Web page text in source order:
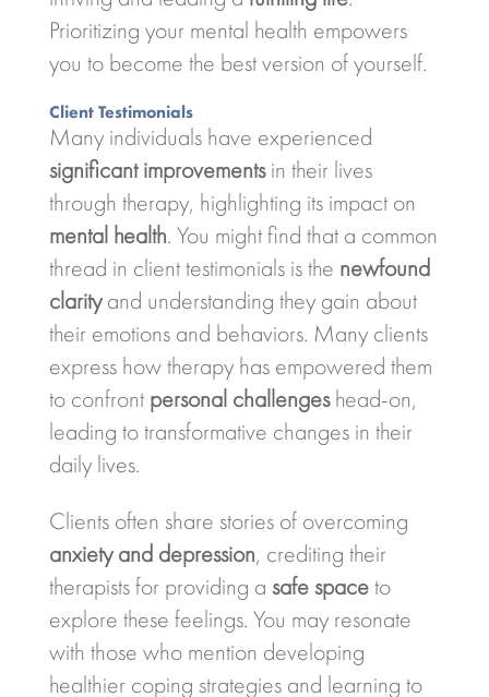
Prioritizing your mental health empowers
you to become the best version of yourself.
Client Testimonials
Many individuals have experienced
significant improvementsin their lives
through therapy, highlighting its impact on
mental health. You might find that a common
thread in client testimonials is the newfound
clarityand understanding they gain about
their emotions and behaviors. Many clients
express how therapy has empowered them
to confront personal challengeshead-on,
leading to transformative changes in their
daily lives.
Clients often share stories of overcoming
anxiety and depression, crediting their
therapists for providing a safe spaceto
explore these feelings. You may resonate
with those who mention developing
healthier coping strategies and learning to